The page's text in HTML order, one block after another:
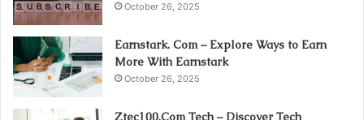
October 26, 2025
Earnstark. Com – Explore Ways to Earn
More With Earnstark
October 26, 2025
Ztec100.Com Tech – Discover Tech